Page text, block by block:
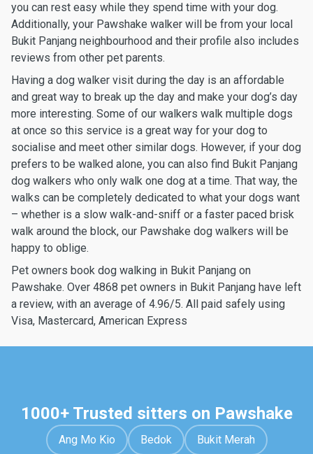
you can rest easy while they spend time with your dog.
Additionally, your Pawshake walker will be from your local
Bukit Panjang neighbourhood and their profile also includes
reviews from other pet parents.
Having a dog walker visit during the day is an affordable
and great way to break up the day and make your dog’s day
more interesting. Some of our walkers walk multiple dogs
at once so this service is a great way for your dog to
socialise and meet other similar dogs. However, if your dog
prefers to be walked alone, you can also find Bukit Panjang
dog walkers who only walk one dog at a time. That way, the
walks can be completely dedicated to what your dogs want
– whether is a slow walk-and-sniff or a faster paced brisk
walk around the block, our Pawshake dog walkers will be
happy to oblige.
Pet owners book dog walking in Bukit Panjang on
Pawshake. Over 4868 pet owners in Bukit Panjang have left
a review, with an average of 4.96/5. All paid safely using
Visa, Mastercard, American Express
1000+ Trusted sitters on Pawshake
Ang Mo Kio Bedok Bukit Merah